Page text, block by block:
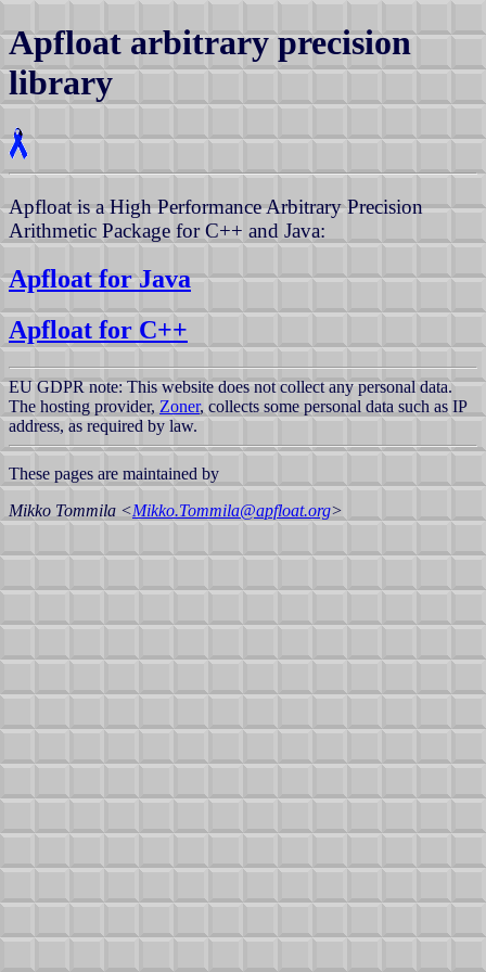
Apfloat arbitrary precision
library
Apfloat is a High Performance Arbitrary Precision
Arithmetic Package for C++ and Java:
Apfloat for Java
Apfloat for C++
EU GDPR note: This website does not collect any personal data.
The hosting provider, Zoner, collects some personal data such as IP
address, as required by law.
These pages are maintained by
Mikko Tommila <Mikko.Tommila@apfloat.org>